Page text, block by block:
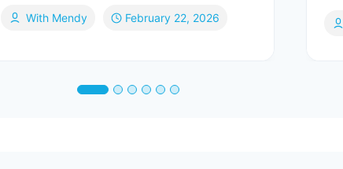
With Mendy February 22, 2026